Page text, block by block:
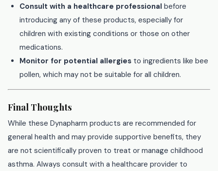
Consult with a healthcare professional before
introducing any of these products, especially for
children with existing conditions or those on other
medications.
Monitor for potential allergies to ingredients like bee
pollen, which may not be suitable for all children.
Final Thoughts
While these Dynapharm products are recommended for
general health and may provide supportive benefits, they
are not scientifically proven to treat or manage childhood
asthma. Always consult with a healthcare provider to